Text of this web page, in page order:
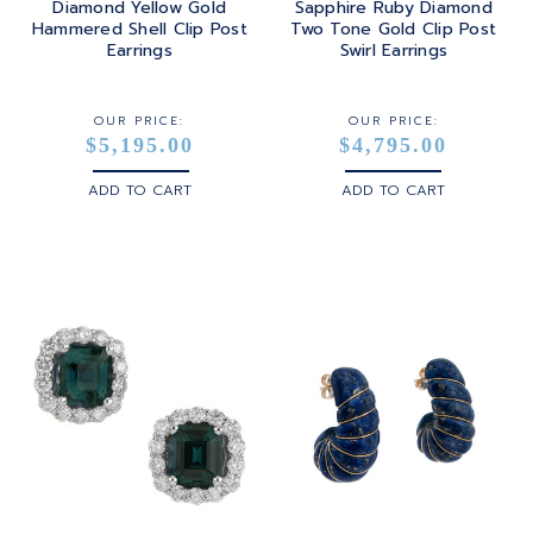
STERLING SILVER
YELLOW GOLD
Diamond Yellow Gold
Hammered Shell Clip Post
Earrings
OUR PRICE:
$5,195.00
ADD TO CART
Sapphire Ruby Diamond
Two Tone Gold Clip Post
Swirl Earrings
OUR PRICE:
$4,795.00
ADD TO CART